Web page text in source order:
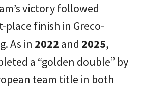
victory followed
place finish in Greco-
As in 2022 and 2025,
a “golden double” by
team title in both